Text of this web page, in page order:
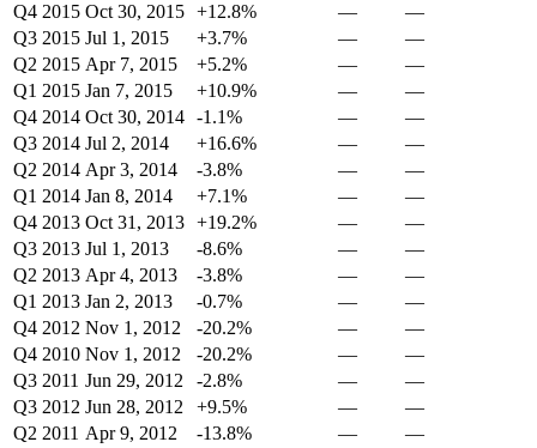
Q4 2015 Oct 30, 2015 +12.8% —
—
Q3 2015 Jul 1, 2015 +3.7% —
—
Q2 2015 Apr 7, 2015 +5.2% —
—
Q1 2015 Jan 7, 2015 +10.9% —
—
Q4 2014 Oct 30, 2014 -1.1% —
—
Q3 2014 Jul 2, 2014 +16.6% —
—
Q2 2014 Apr 3, 2014 -3.8% —
—
Q1 2014 Jan 8, 2014 +7.1% —
—
Q4 2013 Oct 31, 2013 +19.2% —
—
Q3 2013 Jul 1, 2013 -8.6% —
—
Q2 2013 Apr 4, 2013 -3.8% —
—
Q1 2013 Jan 2, 2013 -0.7% —
—
Q4 2012 Nov 1, 2012 -20.2% —
—
Q4 2010 Nov 1, 2012 -20.2% —
—
Q3 2011 Jun 29, 2012 -2.8% —
—
Q3 2012 Jun 28, 2012 +9.5% —
—
Q2 2011 Apr 9, 2012 -13.8% —
—